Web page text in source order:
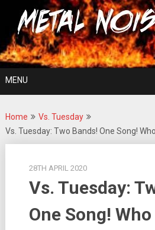
content
For The Love Of Heavy Metal
MENU
Home
Vs. Tuesday
Vs. Tuesday: Two Bands! One Song!
28TH APRIL 2020
Vs. Tuesday:
One Song!